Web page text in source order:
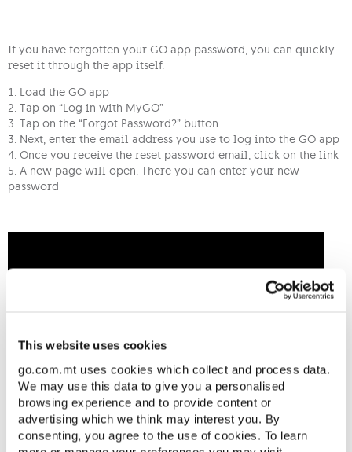
This website uses cookies
go.com.mt uses cookies which collect and process data.
We may use this data to give you a personalised
browsing experience and to provide content or
advertising which we think may interest you. By
consenting, you agree to the use of cookies. To learn
If you have forgotten your GO app password, you can quickly
reset it through the app itself.
1. Load the GO app
2. Tap on “Log in with MyGO”
3. Tap on the “Forgot Password?” button
3. Next, enter the email address you use to log into the GO app
4. Once you receive the reset password email, click on the link
5. A new page will open. There you can enter your new
password